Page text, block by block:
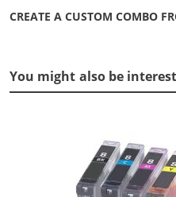
CREATE A CUSTOM COMBO
You might also be